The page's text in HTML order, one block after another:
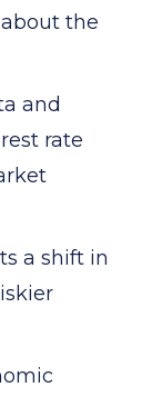
the
and
rate
a shift in